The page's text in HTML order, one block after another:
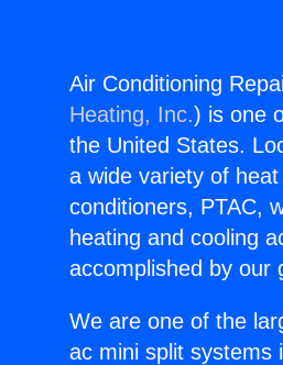
Air Conditioning
Heating, Inc.) is one
the United States.
a wide variety of
conditioners, PTAC,
heating and cooling
accomplished by our
We are one of the
ac mini split systems